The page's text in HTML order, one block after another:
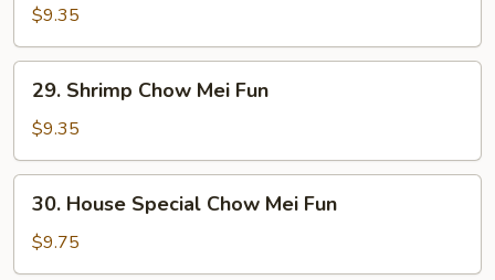
Chow
Mei
Fun
$9.35
Shrimp
Chow
Mei
Fun
29. Shrimp Chow Mei Fun
$9.35
House
Special
Chow
30. House Special Chow Mei Fun
$9.75